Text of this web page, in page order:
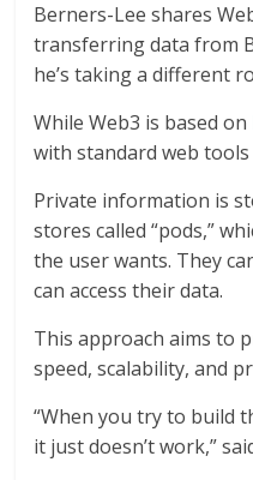
Berners-Lee shares
transferring data from
he’s taking a different
While Web3 is based on
with standard web
Private information is
stores called “pods,”
the user wants. They
can access their data.
This approach aims to
speed, scalability, and
“When you try to build
it just doesn’t work,”